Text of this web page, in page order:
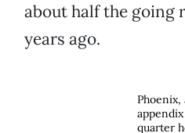
about half the going
years ago.
Phoenix,
appendix
quarter